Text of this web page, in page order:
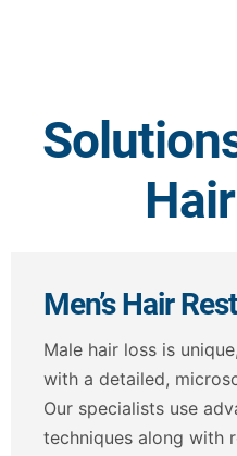
Men’s Hair
Male hair loss is
with a detailed,
Our specialists use
techniques along with